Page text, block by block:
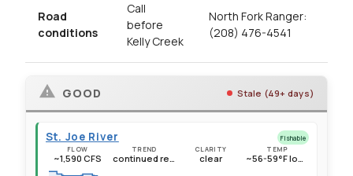
Road
conditions
Call
before
Kelly Creek
North Fork Ranger:
(208) 476-4541
GOOD Stale (49+ days)
St. Joe River
Fishable
FLOW
~1,590 CFS
TREND
continued recession, well below seasonal average
CLARITY
clear
TEMP
~56-59°F lower sections, ~51-53°F above Avery